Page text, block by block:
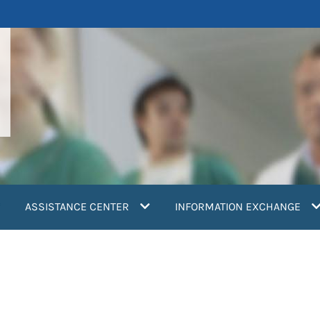
ASSISTANCE CENTER INFORMATION EXCHANGE